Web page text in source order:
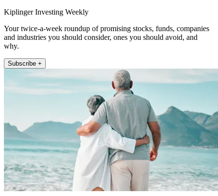
Kiplinger Investing Weekly
Your twice-a-week roundup of promising stocks, funds, companies
and industries you should consider, ones you should avoid, and
why.
Subscribe +